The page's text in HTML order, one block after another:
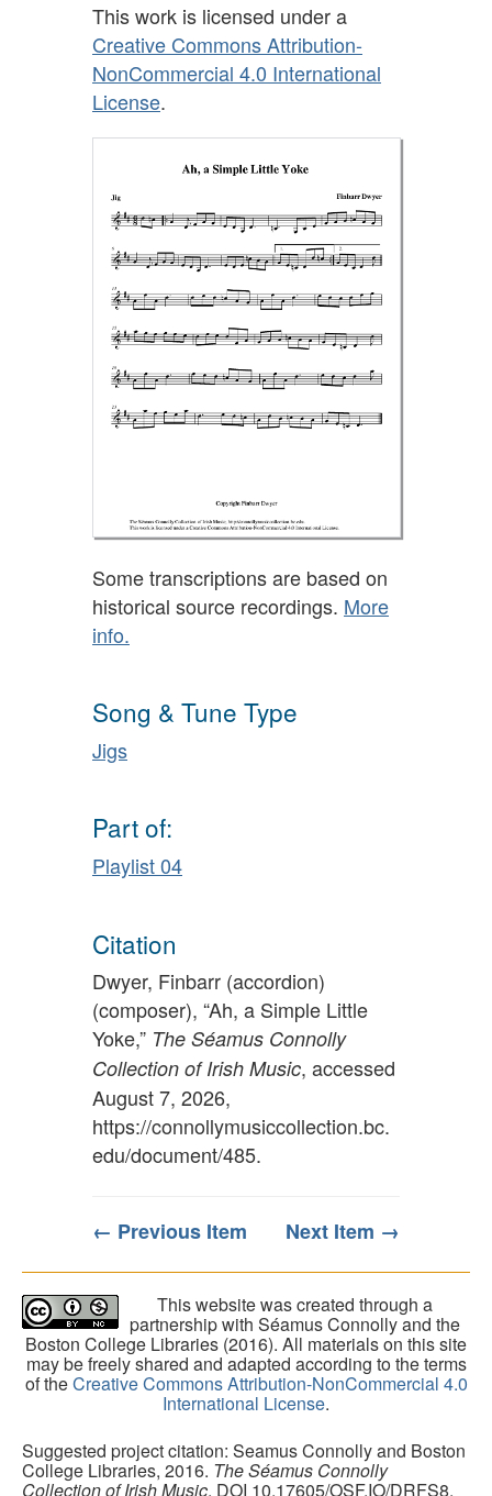
This work is licensed under a
Creative Commons Attribution-
NonCommercial 4.0 International
License.
Some transcriptions are based on
historical source recordings. More
info.
Song & Tune Type
Jigs
Part of:
Playlist 04
Citation
Dwyer, Finbarr (accordion)
(composer), “Ah, a Simple Little
Yoke,” The Séamus Connolly
Collection of Irish Music, accessed
August 7, 2026,
https://connollymusiccollection.bc.
edu/document/485.
← Previous Item Next Item →
This website was created through a
partnership with Séamus Connolly and the
Boston College Libraries (2016). All materials on this site
may be freely shared and adapted according to the terms
of theCreative Commons Attribution-NonCommercial 4.0
International License.
Suggested project citation: Seamus Connolly and Boston
College Libraries, 2016. The Séamus Connolly
Collection of Irish Music. DOI 10.17605/OSF.IO/DRFS8.